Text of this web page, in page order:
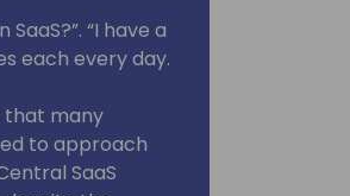
“I have a
each every day.
that many
to approach
SaaS